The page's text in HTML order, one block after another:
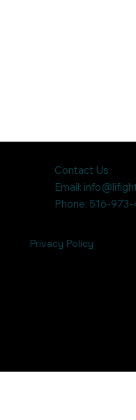
Contact Us
Email:
Phone: 516-
Privacy Policy